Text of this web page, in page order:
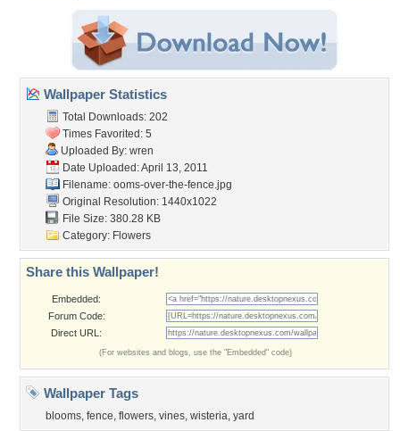
Wallpaper Statistics
Total Downloads: 202
Times Favorited: 5
Uploaded By: wren
Date Uploaded: April 13, 2011
Filename: ooms-over-the-fence.jpg
Original Resolution: 1440x1022
File Size: 380.28 KB
Category: Flowers
Share this Wallpaper!
Embedded:
Forum Code:
Direct URL:
(For websites and blogs, use the "Embedded" code)
Wallpaper Tags
blooms, fence, flowers, vines, wisteria, yard